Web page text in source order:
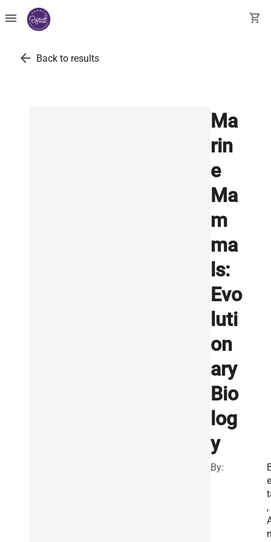
menu shopping_cart
arrow_back Back to results
Ma
rin
e
Ma
m
ma
ls:
Evo
luti
on
ary
Bio
log
y
By:
,